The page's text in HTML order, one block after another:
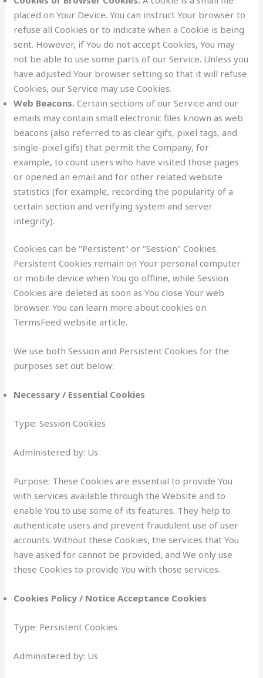
placed on Your Device. You can instruct Your browser to
refuse all Cookies or to indicate when a Cookie is being
sent. However, if You do not accept Cookies, You may
not be able to use some parts of our Service. Unless you
have adjusted Your browser setting so that it will refuse
Cookies, our Service may use Cookies.
Web Beacons. Certain sections of our Service and our
emails may contain small electronic files known as web
beacons (also referred to as clear gifs, pixel tags, and
single-pixel gifs) that permit the Company, for
example, to count users who have visited those pages
or opened an email and for other related website
statistics (for example, recording the popularity of a
certain section and verifying system and server
integrity).
Cookies can be "Persistent" or "Session" Cookies.
Persistent Cookies remain on Your personal computer
or mobile device when You go offline, while Session
Cookies are deleted as soon as You close Your web
browser. You can learn more about cookies on
TermsFeed website article.
We use both Session and Persistent Cookies for the
purposes set out below:
Necessary / Essential Cookies
Type: Session Cookies
Administered by: Us
Purpose: These Cookies are essential to provide You
with services available through the Website and to
enable You to use some of its features. They help to
authenticate users and prevent fraudulent use of user
accounts. Without these Cookies, the services that You
have asked for cannot be provided, and We only use
these Cookies to provide You with those services.
Cookies Policy / Notice Acceptance Cookies
Type: Persistent Cookies
Administered by: Us